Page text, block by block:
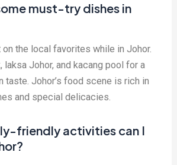
must-try dishes in
on the local favorites while in Johor.
laksa Johor, and kacang pool for a
taste. Johor’s food scene is rich in
and special delicacies.
friendly activities can I